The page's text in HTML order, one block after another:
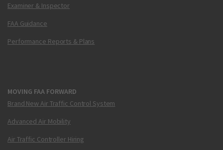
Examiner & Inspector
FAA Guidance
Performance Reports & Plans
MOVING FAA FORWARD
Brand New Air Traffic Control System
Advanced Air Mobility
Air Traffic Controller Hiring